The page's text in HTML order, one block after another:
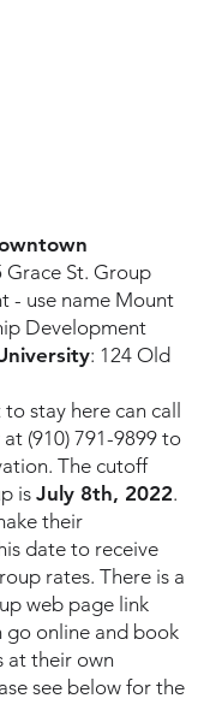
Grace St. Group
- use name Mount
Development
: 124 Old
stay here can call
at (910) 791-9899 to
The cutoff
is July 8th, 2022.
their
date to receive
rates. There is a
web page link
go online and book
at their own
see below for the